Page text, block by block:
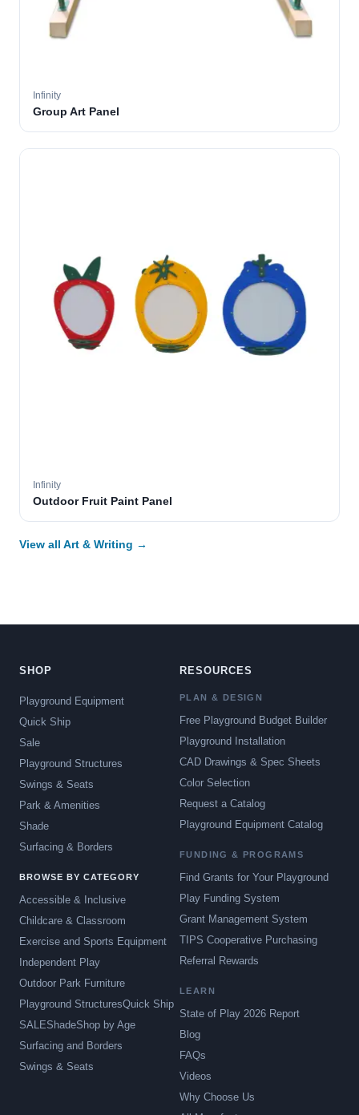
Infinity
Group Art Panel
Infinity
Outdoor Fruit Paint Panel
View all Art & Writing →
SHOP
Playground Equipment
Quick Ship
Sale
Playground Structures
Swings & Seats
Park & Amenities
Shade
Surfacing & Borders
BROWSE BY CATEGORY
Accessible & Inclusive
Childcare & Classroom
Exercise and Sports Equipment
Independent Play
Outdoor Park Furniture
Playground StructuresQuick Ship
SALEShadeShop by Age
Surfacing and Borders
Swings & Seats
RESOURCES
PLAN & DESIGN
Free Playground Budget Builder
Playground Installation
CAD Drawings & Spec Sheets
Color Selection
Request a Catalog
Playground Equipment Catalog
FUNDING & PROGRAMS
Find Grants for Your Playground
Play Funding System
Grant Management System
TIPS Cooperative Purchasing
Referral Rewards
LEARN
State of Play 2026 Report
Blog
FAQs
Videos
Why Choose Us